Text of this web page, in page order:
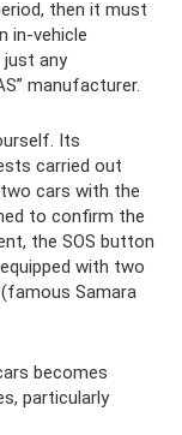
then it must
in-vehicle
just any
manufacturer.
Its
carried out
cars with the
to confirm the
the SOS button
with two
Samara
becomes
particularly